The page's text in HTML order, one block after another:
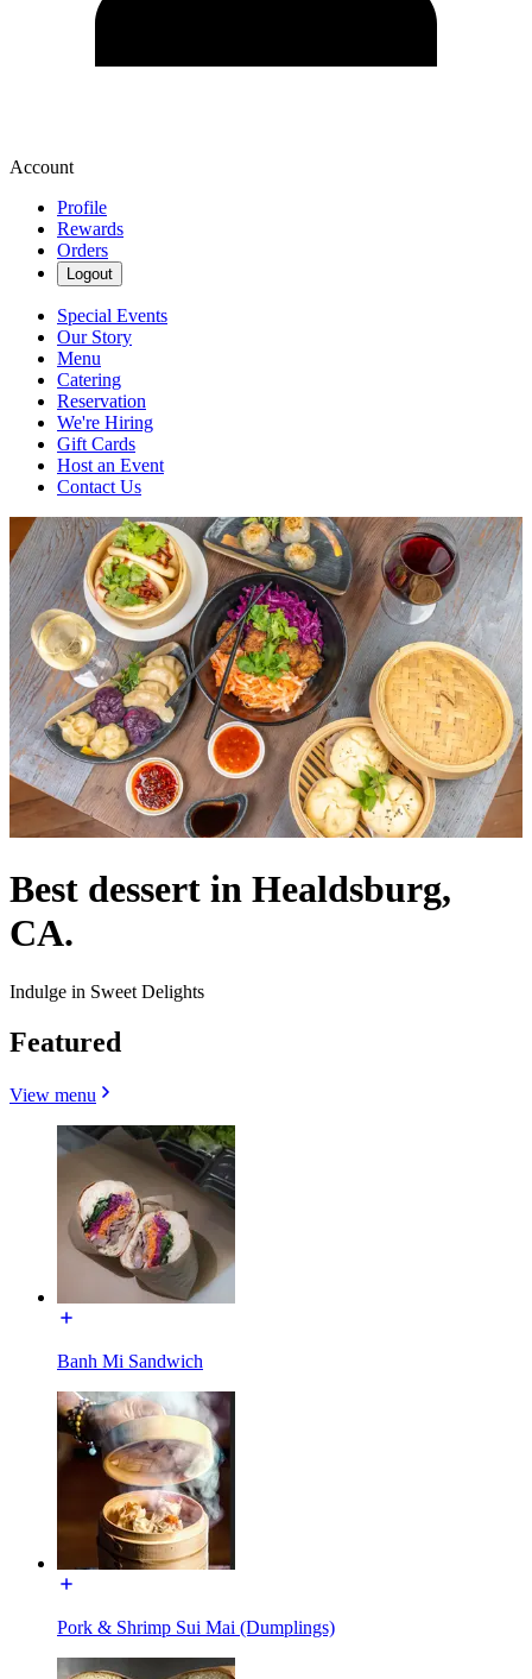
Account
Profile
Rewards
Orders
Logout
Special Events
Our Story
Menu
Catering
Reservation
We're Hiring
Gift Cards
Host an Event
Contact Us
Best dessert in Healdsburg,
CA.
Indulge in Sweet Delights
Featured
View menu
Banh Mi Sandwich
Pork & Shrimp Sui Mai (Dumplings)